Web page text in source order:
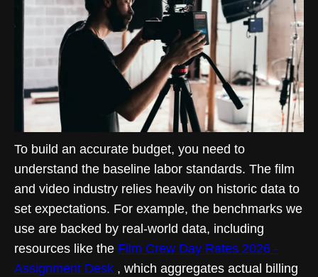
To build an accurate budget, you need to
understand the baseline labor standards. The film
and video industry relies heavily on historic data to
set expectations. For example, the benchmarks we
use are backed by real-world data, including
resources like the Film Crew Day Rates 2026 -
Assignment Desk , which aggregates actual billing